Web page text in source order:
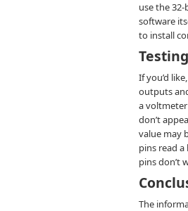
use the
software
to install
If you’d
outputs
a voltmeter
don’t
value may
pins read
pins don’t
The